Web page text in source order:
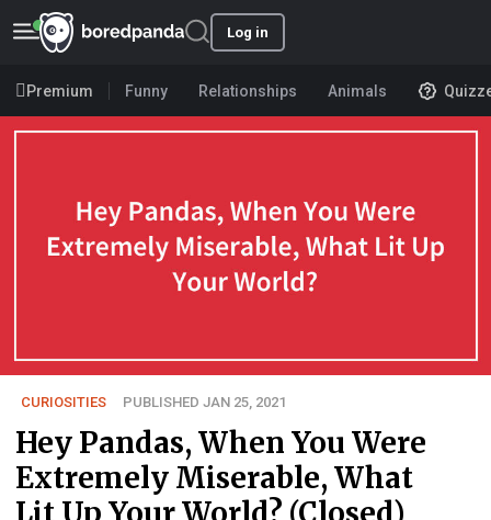
Log in
Premium Funny Relationships Animals
CURIOSITIES PUBLISHED JAN 25, 2021
Hey Pandas, When You Were
Extremely Miserable, What
Lit Up Your World? (Closed)